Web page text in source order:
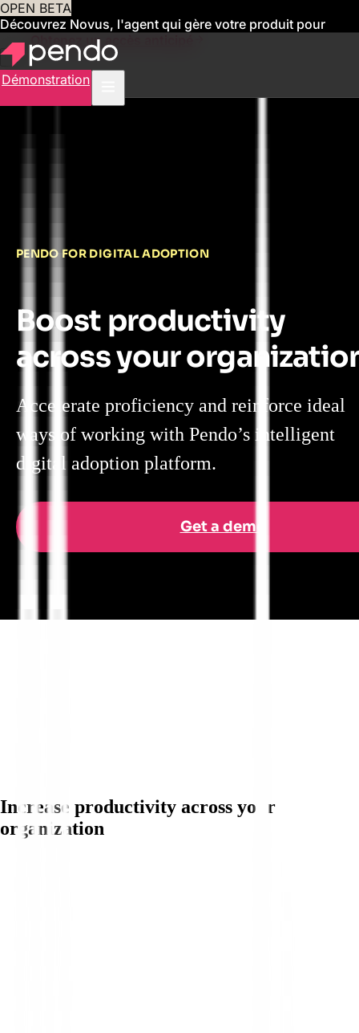
OPEN BETA
Découvrez Novus, l'agent qui gère votre produit pour
vousObtenez un accès anticipé
Démonstration
PENDO FOR DIGITAL ADOPTION
Boost productivity
across your
Accelerate proficiency and reinforce ideal
ways of working with Pendo’s intelligent
digital adoption platform.
Get a demo
Increase productivity across your
organization